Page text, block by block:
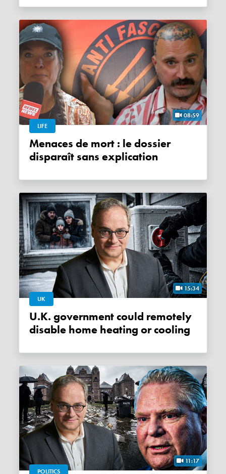
08:59
LIFE
Menaces de mort : le dossier
disparaît sans explication
15:34
UK
U.K. government could remotely
disable home heating or cooling
11:17
POLITICS